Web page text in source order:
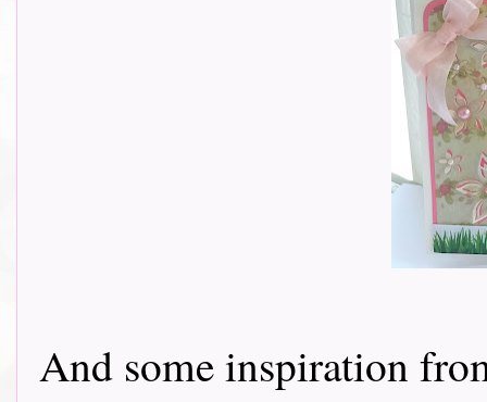
And some inspiration